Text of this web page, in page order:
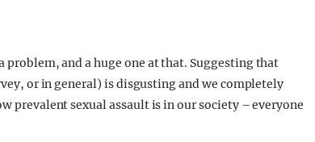
problem, and a huge one at that. Suggesting that
or in general) is disgusting and we completely
prevalent sexual assault is in our society – everyone